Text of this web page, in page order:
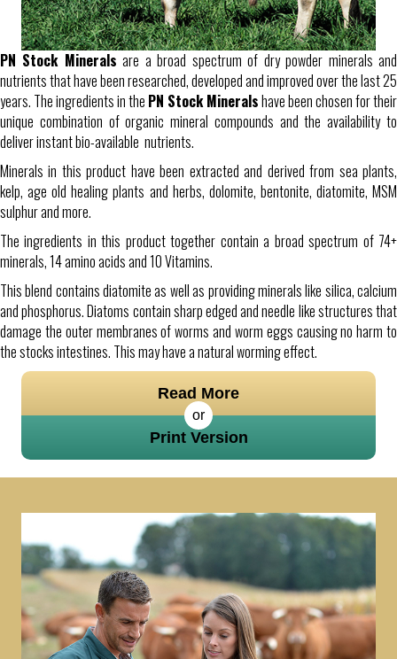
PN Stock Minerals are a broad spectrum of dry powder minerals and
nutrients that have been researched, developed and improved over the last 25
years. The ingredients in the PN Stock Mineralshave been chosen for their
unique combination of organic mineral compounds and the availability to
deliver instant bio-available nutrients.
Minerals in this product have been extracted and derived from sea plants,
kelp, age old healing plants and herbs, dolomite, bentonite, diatomite, MSM
sulphur and more.
The ingredients in this product together contain a broad spectrum of 74+
minerals, 14 amino acids and 10 Vitamins.
This blend contains diatomite as well as providing minerals like silica, calcium
and phosphorus. Diatoms contain sharp edged and needle like structures that
damage the outer membranes of worms and worm eggs causing no harm to
the stocks intestines. This may have a natural worming effect.
Read More
or
Print Version